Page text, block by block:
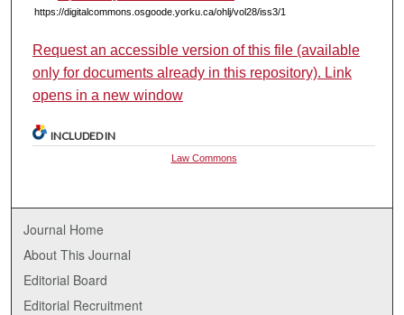
https://digitalcommons.osgoode.yorku.ca/ohlj/vol28/iss3/1
Request an accessible version of this file (available
only for documents already in this repository). Link
opens in a new window
INCLUDED IN
Law Commons
Journal Home
About This Journal
Editorial Board
Editorial Recruitment